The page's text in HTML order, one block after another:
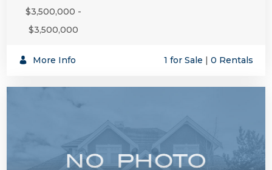
$3,500,000 -
$3,500,000
More Info 1 for Sale 0 Rentals